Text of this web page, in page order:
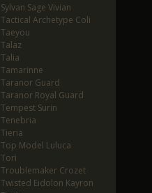
Sylvan Sage Vivian
Tactical Archetype Coli
Taeyou
Talaz
Talia
Tamarinne
Taranor Guard
Taranor Royal Guard
Tempest Surin
Tenebria
Tieria
Top Model Luluca
Tori
Troublemaker Crozet
Twisted Eidolon Kayron